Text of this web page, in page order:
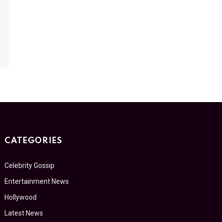
CATEGORIES
Celebrity Gossip
Entertainment News
Hollywood
Latest News